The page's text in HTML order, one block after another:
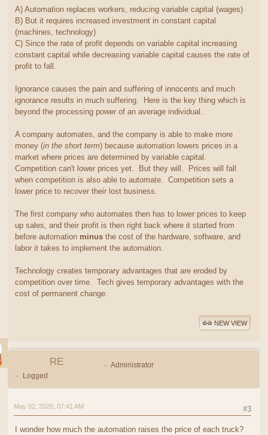
A) Automation replaces workers, reducing variable capital (wages)
B) But it requires increased investment in constant capital
(machines, technology)
C) Since the rate of profit depends on variable capital increasing
constant capital while decreasing variable capital causes the rate of
profit to fall.
Ignorance causes the pain and suffering of innocents and much
ignorance results in much suffering. Here is the key thing which is
beyond the processing power of an average individual.
A company automates, and the company is able to make more
money (in the short term) because automation lowers prices in a
market where prices are determined by variable capital.
Competition can't lower prices yet. But they will. Prices will fall
when competition is also able to automate. Competition sets a
lower price to recover their lost business.
The first company who automates then has to lower prices to keep
up sales, and their profit is then right back where it started from
before automation minus the cost of the hardware, software, and
labor it takes to implement the automation.
Technology creates temporary advantages that are eroded by
competition over time. Tech gives temporary advantages with the
cost of permanent change.
NEW VIEW
RE
Administrator
Logged
#3
May 02, 2025, 07:41 AM
I wonder how much the automation raises the price of each truck?